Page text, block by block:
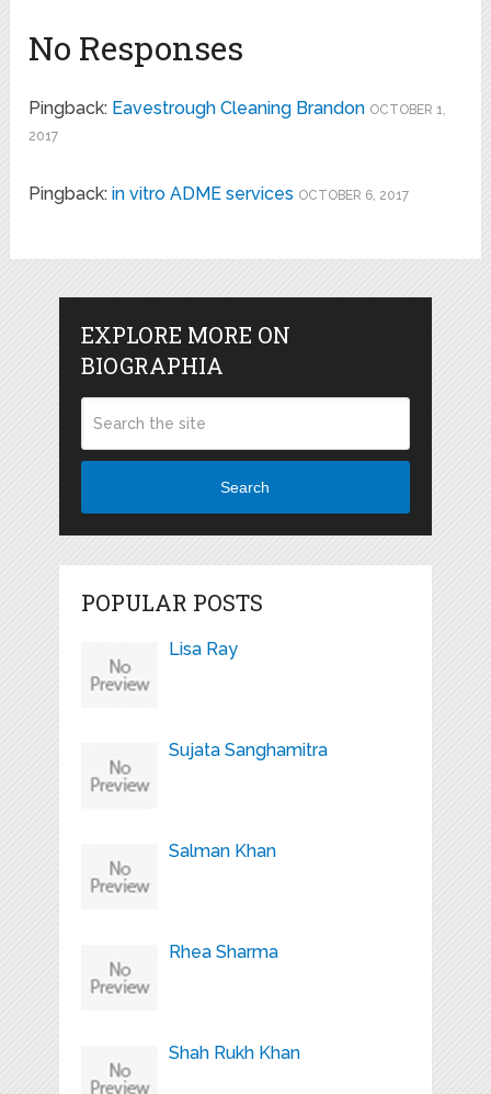
No Responses
Pingback: Eavestrough Cleaning Brandon OCTOBER 1,
2017
Pingback:in vitro ADME services OCTOBER 6, 2017
EXPLORE MORE ON
BIOGRAPHIA
Search
POPULAR POSTS
Lisa Ray
Sujata Sanghamitra
Salman Khan
Rhea Sharma
Shah Rukh Khan